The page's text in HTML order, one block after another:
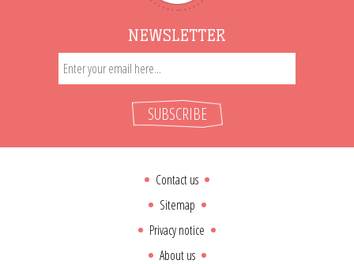
NEWSLETTER
SUBSCRIBE
Contact us
Sitemap
Privacy notice
About us